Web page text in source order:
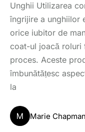
Unghii Utilizarea
îngrijire a unghiilor
orice iubitor de
coat-ul joacă roluri
proces. Aceste
îmbunătățesc
la
M Marie Chapman